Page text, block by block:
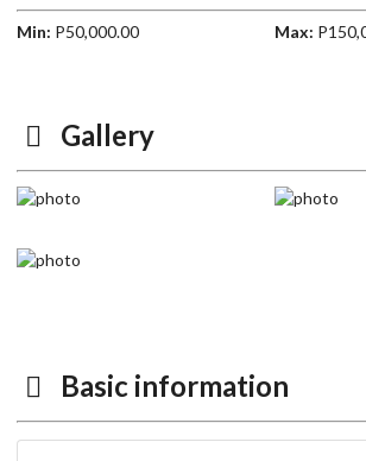
Min: P50,000.00 Max:
Gallery
Basic information